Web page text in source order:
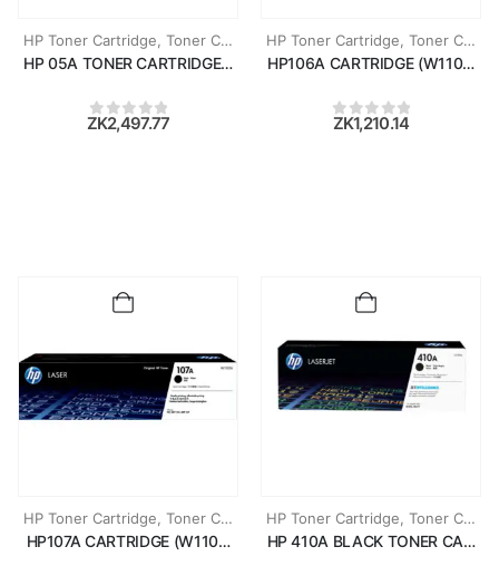
HP Toner Cartridge Toner Cartridges
HP 05A TONER CARTRIDGE (CE505A)
0out of 5
ZK2,497.77
HP Toner Cartridge Toner Cartridges
HP106A CARTRIDGE (W1106A)
0out of 5
ZK1,210.14
HP Toner Cartridge Toner Cartridges
HP107A CARTRIDGE (W1107A)
HP Toner Cartridge Toner Cartridges
HP 410A BLACK TONER